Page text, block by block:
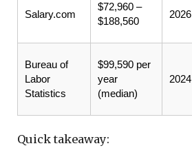
Salary.com
$72,960 –
$188,560
2026
Bureau of
Labor
Statistics
$99,590 per
year
(median)
2024
Quick takeaway: